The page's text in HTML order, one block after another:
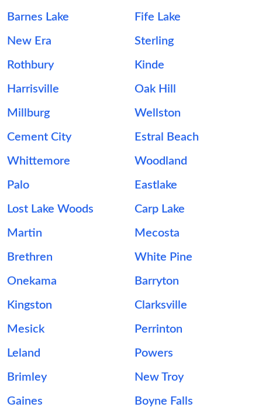
Barnes Lake Fife Lake
New Era Sterling
Rothbury Kinde
Harrisville Oak Hill
Millburg Wellston
Cement City Estral Beach
Whittemore Woodland
Palo Eastlake
Lost Lake Woods Carp Lake
Martin Mecosta
Brethren White Pine
Onekama Barryton
Kingston Clarksville
Mesick Perrinton
Leland Powers
Brimley New Troy
Gaines Boyne Falls